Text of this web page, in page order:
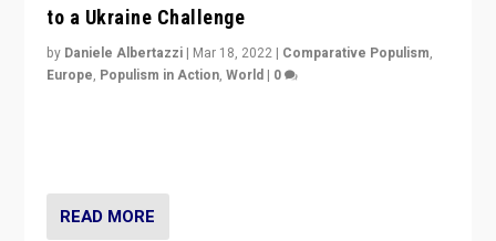
to a Ukraine Challenge
by Daniele Albertazzi | Mar 18, 2022 | Comparative Populism,
Europe, Populism in Action,World | 0
READ MORE